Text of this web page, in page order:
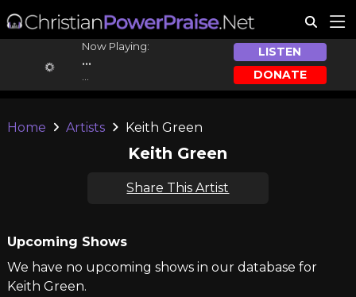
Now Playing:
...
LISTEN
DONATE
Home Artists Keith Green
Keith Green
Share This Artist
Upcoming Shows
We have no upcoming shows in our database for
Keith Green.